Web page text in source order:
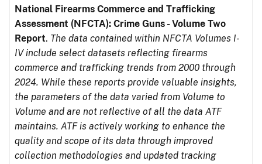
National Firearms Commerce and Trafficking
Assessment (NFCTA): Crime Guns - Volume Two
Report. The data contained within NFCTA Volumes I-
IV include select datasets reflecting firearms
commerce and trafficking trends from 2000 through
2024. While these reports provide valuable insights,
the parameters of the data varied from Volume to
Volume and are not reflective of all the data ATF
maintains. ATF is actively working to enhance the
quality and scope of its data through improved
collection methodologies and updated tracking